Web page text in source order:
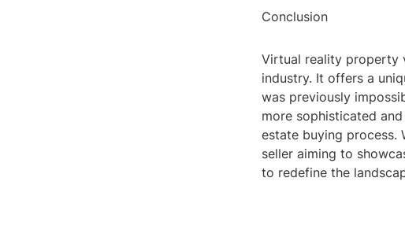
Conclusion
Virtual reality property
industry. It offers a
was previously
more sophisticated
estate buying process.
seller aiming to
to redefine the